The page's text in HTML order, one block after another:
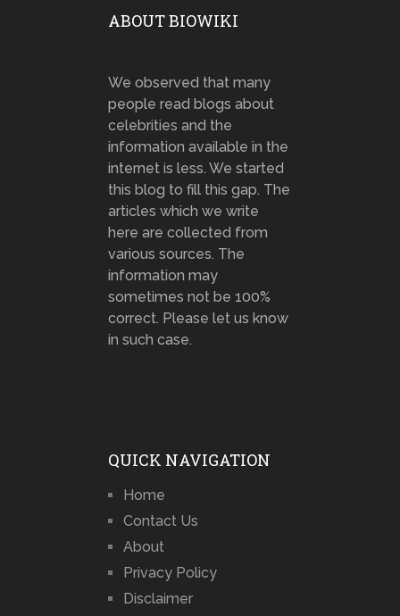
ABOUT BIOWIKI
We observed that many
people read blogs about
celebrities and the
information available in the
internet is less. We started
this blog to fill this gap. The
articles which we write
here are collected from
various sources. The
information may
sometimes not be 100%
correct. Please let us know
in such case.
QUICK NAVIGATION
Home
Contact Us
About
Privacy Policy
Disclaimer